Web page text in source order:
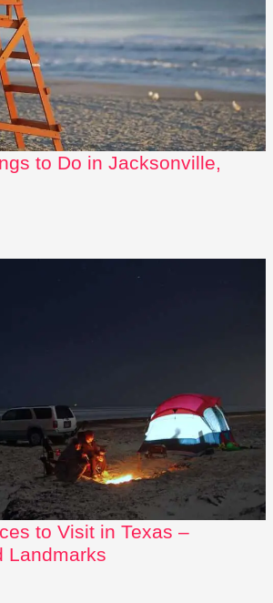
to Do in Jacksonville,
to Visit in Texas –
Landmarks